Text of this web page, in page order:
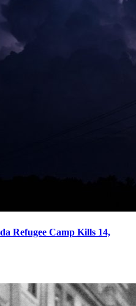
Refugee Camp Kills 14,